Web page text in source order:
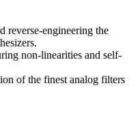
reverse-engineering the
non-linearities and self-
of the finest analog filters